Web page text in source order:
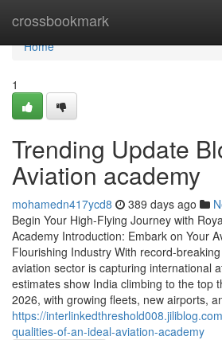
crossbookmark
Home
Home
1
Trending Update
Aviation academy
mohamedn417ycd8 389 days ago
Begin Your High-Flying Journey with
Academy Introduction: Embark on Your
Flourishing Industry With record-
aviation sector is capturing international
estimates show India climbing to the top
2026, with growing fleets, new airports,
https://
qualities-of-an-ideal-aviation-academy